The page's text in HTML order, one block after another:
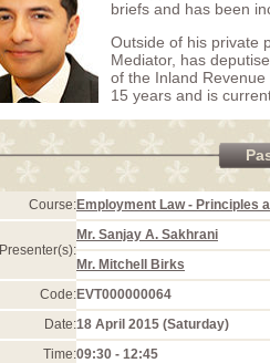
briefs and has been
Outside of his private
Mediator, has
of the Inland
15 years and is
Course:Employment Law - Principles
Presenter(s):
Mr. Sanjay A. Sakhrani
Mr. Mitchell Birks
Code:EVT000000064
Date:18 April 2015 (Saturday)
Time:09:30 - 12:45